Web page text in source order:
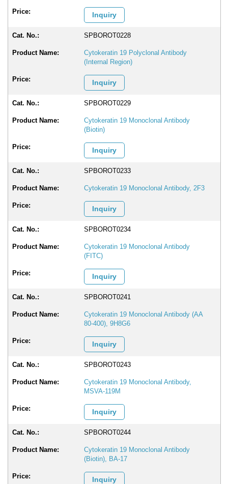
Inquiry
SPBOROT0228
Cytokeratin 19 Polyclonal Antibody
(Internal Region)
Inquiry
SPBOROT0229
Cytokeratin 19 Monoclonal Antibody
(Biotin)
Inquiry
SPBOROT0233
Cytokeratin 19 Monoclonal Antibody, 2F3
Inquiry
SPBOROT0234
Cytokeratin 19 Monoclonal Antibody
(FITC)
Inquiry
SPBOROT0241
Cytokeratin 19 Monoclonal Antibody (AA
80-400), 9H8G6
Inquiry
SPBOROT0243
Cytokeratin 19 Monoclonal Antibody,
MSVA-119M
Inquiry
SPBOROT0244
Cytokeratin 19 Monoclonal Antibody
(Biotin), BA-17
Inquiry